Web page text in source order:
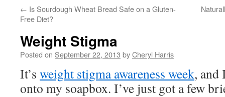
← Is Sourdough Wheat Bread Safe on a Gluten-
Free Diet?
Weight Stigma
Posted on September 22, 2013 byCheryl Harris
It’s weight stigma awareness week, and
onto my soapbox. I’ve just got a few